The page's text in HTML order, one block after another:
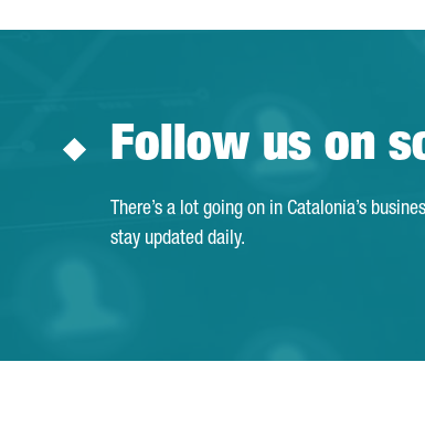
Follow us on
There’s a lot going on in Catalonia’s
stay updated daily.